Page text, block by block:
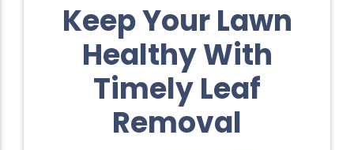
Keep Your Lawn
Healthy With
Timely Leaf
Removal